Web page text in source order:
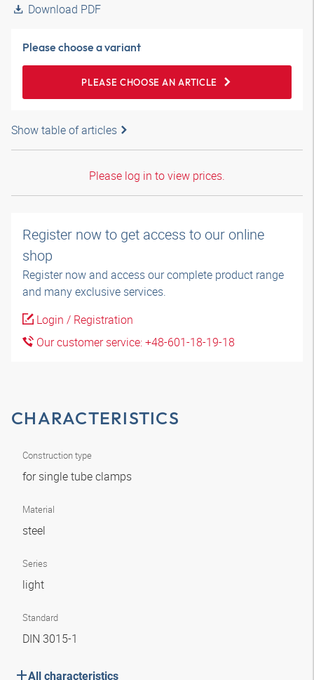
Download PDF
Please choose a variant
PLEASE CHOOSE AN ARTICLE
Show table of articles
Please log in to view prices.
Register now to get access to our online
shop
Register now and access our complete product range
and many exclusive services.
Login / Registration
Our customer service: +48-601-18-19-18
CHARACTERISTICS
Construction type
for single tube clamps
Material
steel
Series
light
Standard
DIN 3015-1
All characteristics